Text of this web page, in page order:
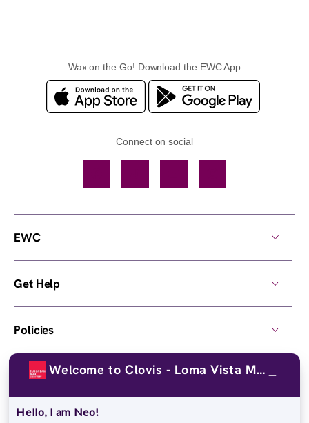
Wax on the Go! Download the EWC App
Connect on social
© 2026,European Wax Center
EWC
Get Help
Policies
Own a Center Welcome to Clovis - Loma Vista Mrktpl!
Hello, I am Neo!